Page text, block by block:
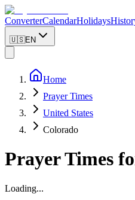
ConverterCalendarHolidays
🇺🇸EN
Home
Prayer Times
United States
Colorado
Prayer Times
Loading...